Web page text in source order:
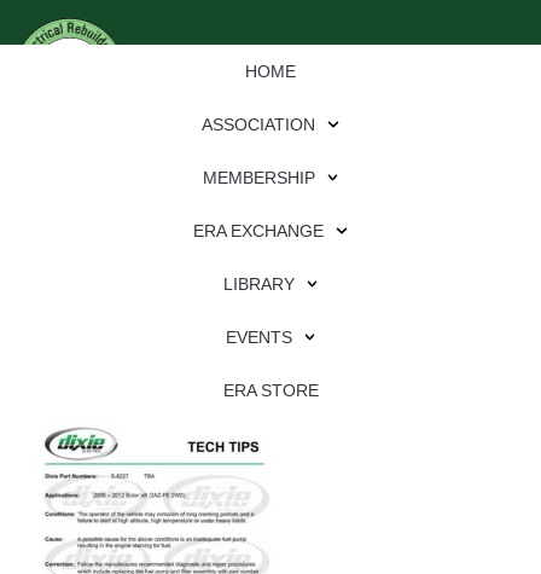
HOME
ASSOCIATION
MEMBERSHIP
ERA EXCHANGE
LIBRARY
EVENTS
ERA STORE